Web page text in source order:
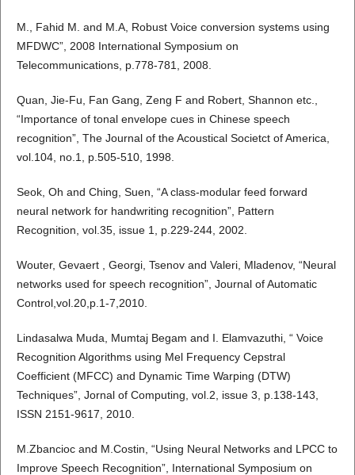
M., Fahid M. and M.A, Robust Voice conversion systems using
MFDWC”, 2008 International Symposium on
Telecommunications, p.778-781, 2008.
Quan, Jie-Fu, Fan Gang, Zeng F and Robert, Shannon etc.,
“Importance of tonal envelope cues in Chinese speech
recognition”, The Journal of the Acoustical Societct of America,
vol.104, no.1, p.505-510, 1998.
Seok, Oh and Ching, Suen, “A class-modular feed forward
neural network for handwriting recognition”, Pattern
Recognition, vol.35, issue 1, p.229-244, 2002.
Wouter, Gevaert , Georgi, Tsenov and Valeri, Mladenov, “Neural
networks used for speech recognition”, Journal of Automatic
Control,vol.20,p.1-7,2010.
Lindasalwa Muda, Mumtaj Begam and I. Elamvazuthi, “ Voice
Recognition Algorithms using Mel Frequency Cepstral
Coefficient (MFCC) and Dynamic Time Warping (DTW)
Techniques”, Jornal of Computing, vol.2, issue 3, p.138-143,
ISSN 2151-9617, 2010.
M.Zbancioc and M.Costin, “Using Neural Networks and LPCC to
Improve Speech Recognition”, International Symposium on